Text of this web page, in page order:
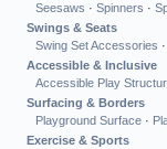
Seesaws · Spinners ·
Swings & Seats
Swing Set Accessories ·
Accessible & Inclusive
Accessible Play
Surfacing & Borders
Playground Surface ·
Exercise & Sports